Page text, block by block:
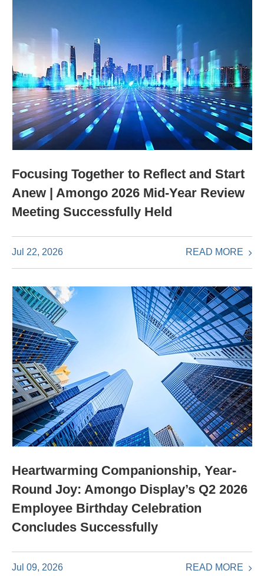
Focusing Together to Reflect and Start
Anew | Amongo 2026 Mid-Year Review
Meeting Successfully Held
Jul 22, 2026 READ MORE
Heartwarming Companionship, Year-
Round Joy: Amongo Display’s Q2 2026
Employee Birthday Celebration
Concludes Successfully
Jul 09, 2026 READ MORE